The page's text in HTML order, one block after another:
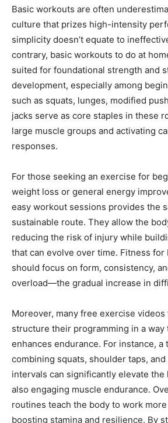
Basic workouts are often
culture that prizes high-intensity
simplicity doesn’t equate to
contrary, basic workouts to do at
suited for foundational strength and
development, especially among
such as squats, lunges, modified
jacks serve as core staples in these
large muscle groups and activating
responses.
For those seeking an exercise for
weight loss or general energy
easy workout sessions provides the
sustainable route. They allow the
reducing the risk of injury while
that can evolve over time. Fitness for
should focus on form, consistency,
overload—the gradual increase in
Moreover, many free exercise
structure their programming in a way
enhances endurance. For instance,
combining squats, shoulder taps,
intervals can significantly elevate
also engaging muscle endurance.
routines teach the body to work
boosting stamina and resilience. By